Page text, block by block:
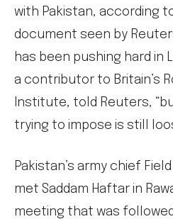
with Pakistan, according
document seen by
has been pushing hard in
a contributor to Britain’s
Institute, told Reuters,
trying to impose is still
Pakistan’s army chief
met Saddam Haftar in
meeting that was